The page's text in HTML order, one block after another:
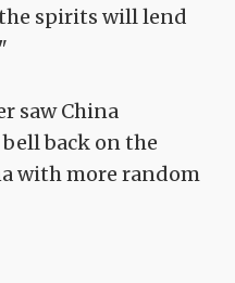
spirits will lend
saw China
back on the
with more random